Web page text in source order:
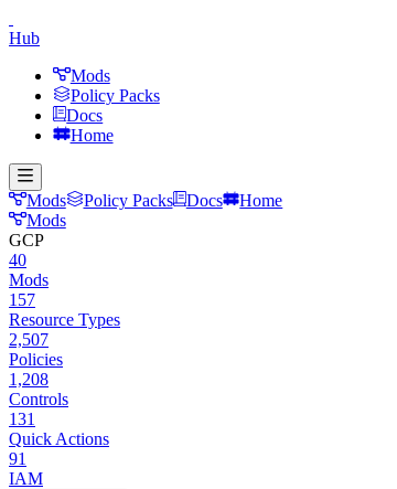
Hub
Mods
Policy Packs
Docs
Home
Mods Policy Packs Docs
Home
Mods
GCP
40
Mods
157
Resource Types
2,507
Policies
1,208
Controls
131
Quick Actions
91
IAM